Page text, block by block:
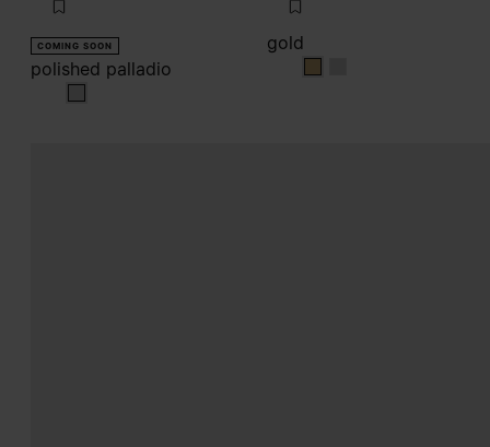
COMING SOON
polished palladio
polished palladio
gold
gold